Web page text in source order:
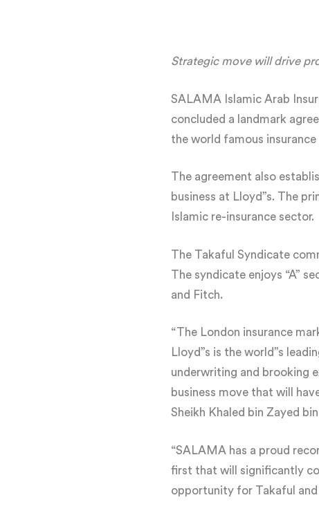
Strategic move will drive
SALAMA Islamic Arab
concluded a landmark
the world famous
The agreement also
business at Lloyd”s. The
Islamic re-insurance sector.
The Takaful Syndicate
The syndicate enjoys “A”
and Fitch.
“The London insurance
Lloyd”s is the world”s
underwriting and brooking
business move that will
Sheikh Khaled bin Zayed
“SALAMA has a proud
first that will significantly
opportunity for Takaful